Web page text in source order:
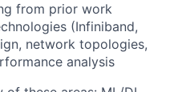
from prior work
(Infiniband,
network topologies,
analysis